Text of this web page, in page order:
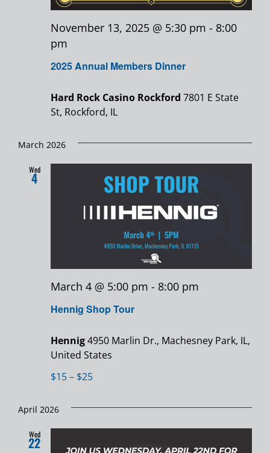
2025 Annual Members Dinner
November 13, 2025 @ 5:30 pm - 8:00
pm
Hard Rock Casino Rockford 7801 E State
St, Rockford, IL
March 2026
Wed
4
Hennig Shop Tour
March 4 @ 5:00 pm - 8:00 pm
Hennig4950 Marlin Dr., Machesney Park, IL,
United States
$15 – $25
April 2026
Wed
22